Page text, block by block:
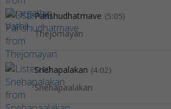
Parishudhatmave (5:05)
Thejomayan
Snehapalakan (4:02)
Snehapaalakan